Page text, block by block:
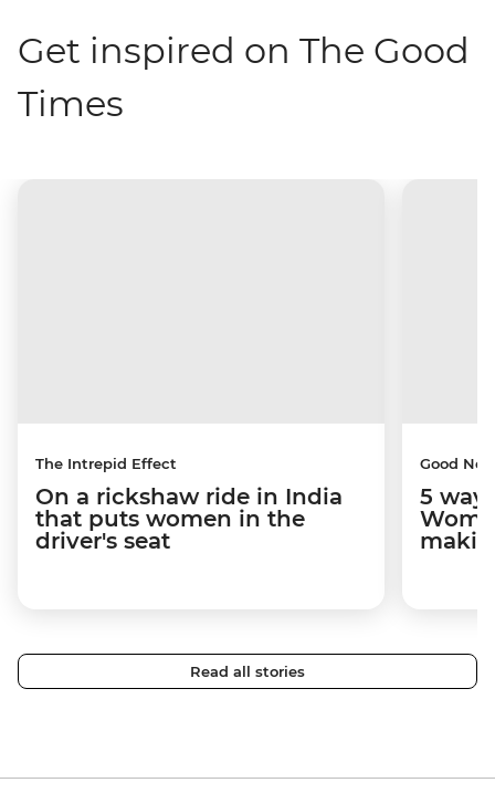
Get inspired on The Good
Times
The Intrepid Effect
On a rickshaw ride in India
that puts women in the
driver's seat
Good
5
Read all stories